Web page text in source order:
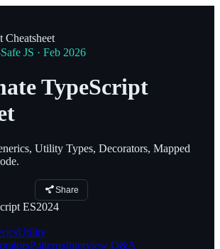
Cheatsheet
JS · Feb 2026
TypeScript
Utility Types, Decorators, Mapped
Share
ES2024
Utility
PatternsInterview Q&A